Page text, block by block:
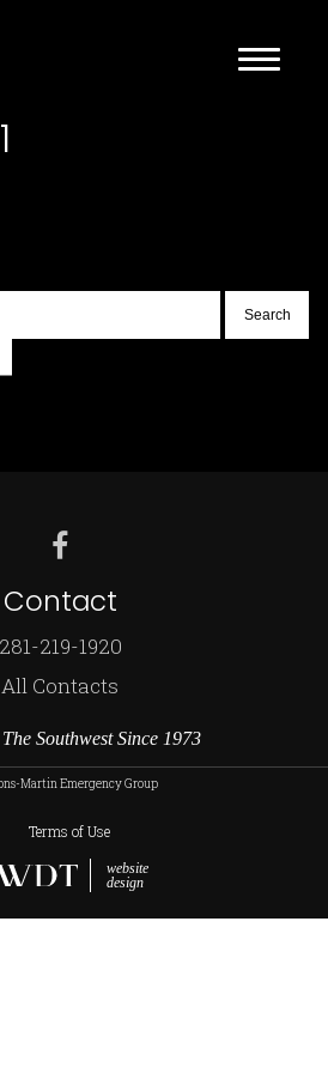
Contact
281-219-1920
All Contacts
Southwest Since 1973
Martin Emergency Group
Terms of Use
website
design